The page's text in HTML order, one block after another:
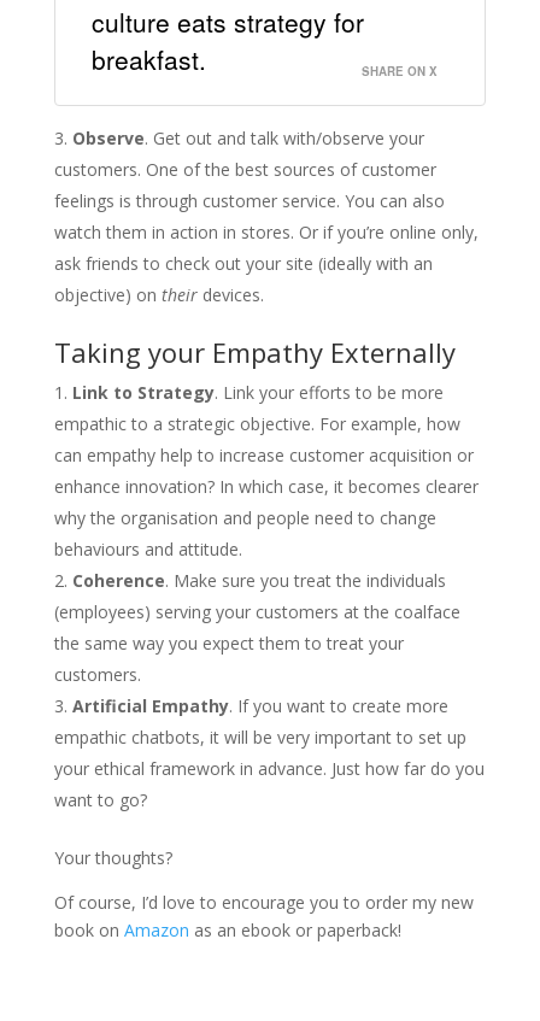
culture eats strategy for
breakfast.
SHARE ON X
Observe. Get out and talk with/observe your
customers. One of the best sources of customer
feelings is through customer service. You can also
watch them in action in stores. Or if you’re online only,
ask friends to check out your site (ideally with an
objective) on theirdevices.
Taking your Empathy Externally
Link to Strategy. Link your efforts to be more
empathic to a strategic objective. For example, how
can empathy help to increase customer acquisition or
enhance innovation? In which case, it becomes clearer
why the organisation and people need to change
behaviours and attitude.
Coherence. Make sure you treat the individuals
(employees) serving your customers at the coalface
the same way you expect them to treat your
customers.
Artificial Empathy. If you want to create more
empathic chatbots, it will be very important to set up
your ethical framework in advance. Just how far do you
want to go?
Your thoughts?
Of course, I’d love to encourage you to order my new
book on Amazon as an ebook or paperback!